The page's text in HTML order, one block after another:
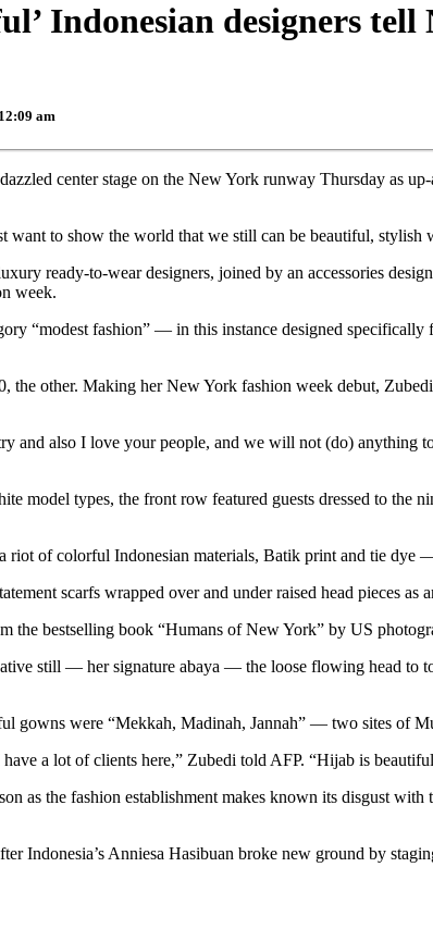
Indonesian designers
am
center stage on the New York runway Thursday as
want to show the world that we still can be beautiful,
ready-to-wear designers, joined by an accessories
week.
“modest fashion” — in this instance designed
the other. Making her New York fashion week debut,
and also I love your people, and we will not (do) anything
model types, the front row featured guests dressed to the
riot of colorful Indonesian materials, Batik print and tie
scarfs wrapped over and under raised head pieces
the bestselling book “Humans of New York” by US
still — her signature abaya — the loose flowing head to
gowns were “Mekkah, Madinah, Jannah” — two sites of
a lot of clients here,” Zubedi told AFP. “Hijab is
as the fashion establishment makes known its disgust
Indonesia’s Anniesa Hasibuan broke new ground by